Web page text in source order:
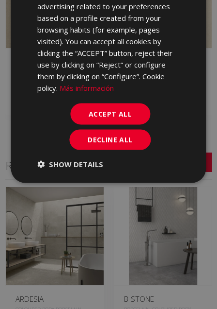
ESSENCE ARENA ANTID
90 X 90
LXN230 | 90x90
ESSENCE MARFIL CARE
90 X 90
LXM670 | 90x90
Related Series
ARDESIA B-STONE
GERMAN
advertising related to your preferences
based on a profile created from your
browsing habits (for example, pages
visited). You can accept all cookies by
clicking the “ACCEPT” button, reject their
use by clicking on “Reject” or configure
them by clicking on “Configure”. Cookie
policy. Más información
ACCEPT ALL
DECLINE ALL
SHOW DETAILS